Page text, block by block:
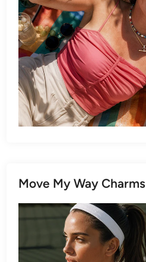
Move My Way Charms